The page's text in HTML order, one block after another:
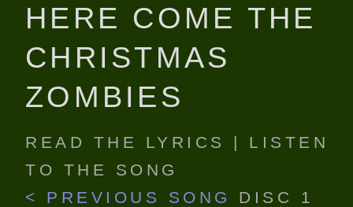
HERE COME THE
CHRISTMAS
ZOMBIES
READ THE LYRICS | LISTEN
TO THE SONG
< PREVIOUS SONG
DISC 1